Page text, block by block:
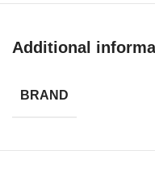
experience.
Watch 6 Classic 47mm
Additional
BRAND